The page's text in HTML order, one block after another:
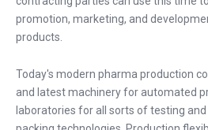
promotion, marketing, and
products.
Today's modern pharma production
and latest machinery for automated
laboratories for all sorts of testing